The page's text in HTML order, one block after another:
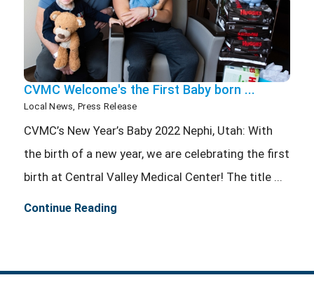
CVMC Welcome's the First Baby born ...
Local News, Press Release
CVMC’s New Year’s Baby 2022 Nephi, Utah: With
the birth of a new year, we are celebrating the first
birth at Central Valley Medical Center! The title ...
Continue Reading